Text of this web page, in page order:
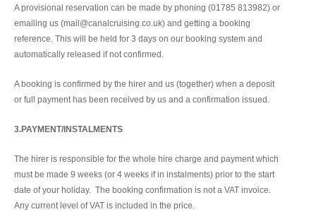
A provisional reservation can be made by phoning (01785 813982) or
emailing us (mail@canalcruising.co.uk) and getting a booking
reference. This will be held for 3 days on our booking system and
automatically released if not confirmed.
A booking is confirmed by the hirer and us (together) when a deposit
or full payment has been received by us and a confirmation issued.
3.PAYMENT/INSTALMENTS
The hirer is responsible for the whole hire charge and payment which
must be made 9 weeks (or 4 weeks if in instalments) prior to the start
date of your holiday. The booking confirmation is not a VAT invoice.
Any current level of VAT is included in the price.